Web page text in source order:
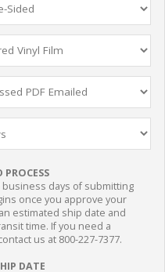
business days of submitting
once you approve your
estimated ship date and
time. If you need a
us at 800-227-7377.
DATE